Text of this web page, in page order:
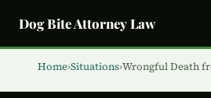
Dog Bite Attorney Law
Home›Situations›Wrongful Death